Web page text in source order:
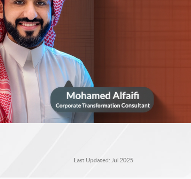
Last Updated: Jul 2025